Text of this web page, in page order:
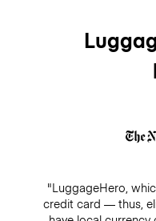
"LuggageHero,
credit card — thus,